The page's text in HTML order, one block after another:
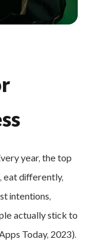
year, the top
eat differently,
intentions,
actually stick to
Today, 2023).